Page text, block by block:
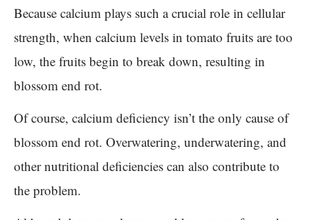
Because calcium plays such a crucial role in cellular
strength, when calcium levels in tomato fruits are too
low, the fruits begin to break down, resulting in
blossom end rot.
Of course, calcium deficiency isn’t the only cause of
blossom end rot. Overwatering, underwatering, and
other nutritional deficiencies can also contribute to
the problem.